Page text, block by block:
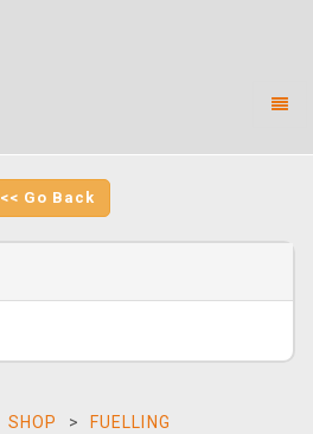
<< Go Back
SHOP
FUELLING